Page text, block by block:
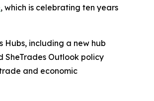
, which is celebrating ten years
Hubs, including a new hub
SheTrades Outlook policy
and economic